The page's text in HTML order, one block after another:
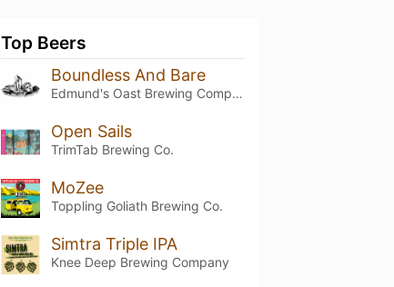
Top Beers
Boundless And Bare
Edmund's Oast Brewing Company
Open Sails
TrimTab Brewing Co.
MoZee
Toppling Goliath Brewing Co.
Simtra Triple IPA
Knee Deep Brewing Company